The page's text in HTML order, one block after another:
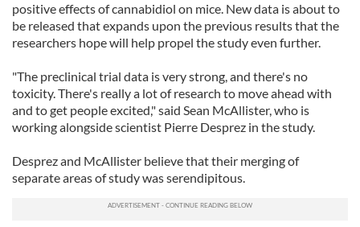
positive effects of cannabidiol on mice. New data is about to
be released that expands upon the previous results that the
researchers hope will help propel the study even further.
"The preclinical trial data is very strong, and there's no
toxicity. There's really a lot of research to move ahead with
and to get people excited," said Sean McAllister, who is
working alongside scientist Pierre Desprez in the study.
Desprez and McAllister believe that their merging of
separate areas of study was serendipitous.